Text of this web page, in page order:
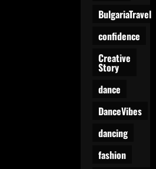
BulgariaTravel
confidence
Creative
Story
dance
DanceVibes
dancing
fashion